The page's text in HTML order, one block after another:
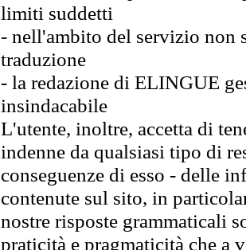
limiti suddetti
- nell'ambito del servizio non
traduzione
- la redazione di ELINGUE
insindacabile
L'utente, inoltre, accetta di
indenne da qualsiasi tipo di
conseguenze di esso - delle
contenute sul sito, in
nostre risposte grammaticali
praticità e pragmaticità che